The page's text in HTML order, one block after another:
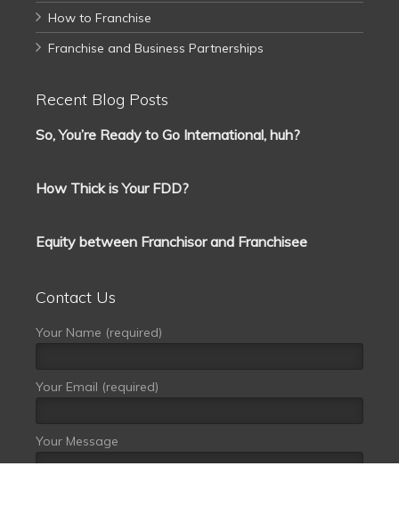
How to Franchise
Franchise and Business Partnerships
Recent Blog Posts
So, You’re Ready to Go International, huh?
How Thick is Your FDD?
Equity between Franchisor and Franchisee
Contact Us
Your Name (required)
Your Email (required)
Your Message